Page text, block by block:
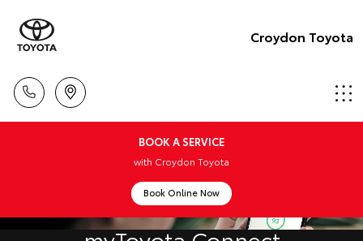
Croydon Toyota
BOOK A SERVICE
with Croydon Toyota
Book Online Now